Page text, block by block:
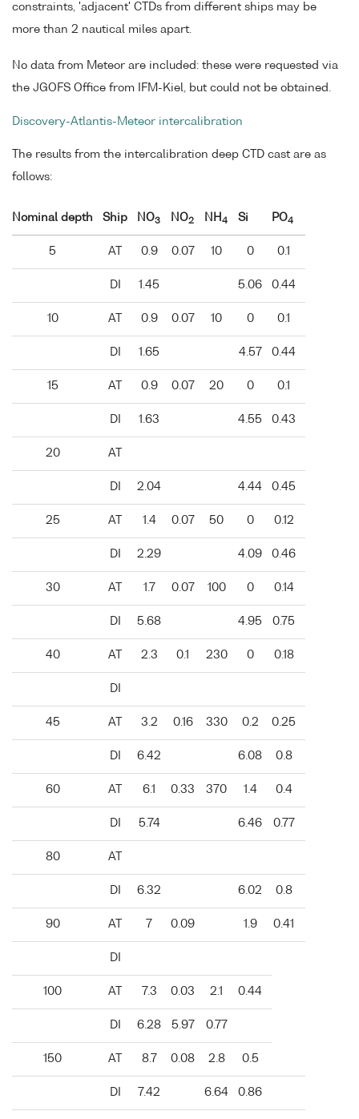
constraints, 'adjacent' CTDs from different ships may be
more than 2 nautical miles apart.
No data from Meteor are included: these were requested via
the JGOFS Office from IFM-Kiel, but could not be obtained.
Discovery-Atlantis-Meteor intercalibration
The results from the intercalibration deep CTD cast are as
follows:
Nominal depth Ship NO3 NO2 NH 4 Si PO4
5 AT 0.9 0.07 10 0 0.1
DI 1.45 5.06 0.44
10 AT 0.9 0.07 10 0 0.1
DI 1.65 4.57 0.44
15 AT 0.9 0.07 20 0 0.1
DI 1.63 4.55 0.43
20 AT
DI 2.04 4.44 0.45
25 AT 1.4 0.07 50 0 0.12
DI 2.29 4.09 0.46
30 AT 1.7 0.07 100 0 0.14
DI 5.68 4.95 0.75
40 AT 2.3 0.1 230 0 0.18
DI
45 AT 3.2 0.16 330 0.2 0.25
DI 6.42 6.08 0.8
60 AT 6.1 0.33 370 1.4 0.4
DI 5.74 6.46 0.77
80 AT
DI 6.32 6.02 0.8
90 AT 7 0.09 1.9 0.41
DI
100 AT 7.3 0.03 2.1 0.44
DI 6.28 5.97 0.77
150 AT 8.7 0.08 2.8 0.5
DI 7.42 6.64 0.86